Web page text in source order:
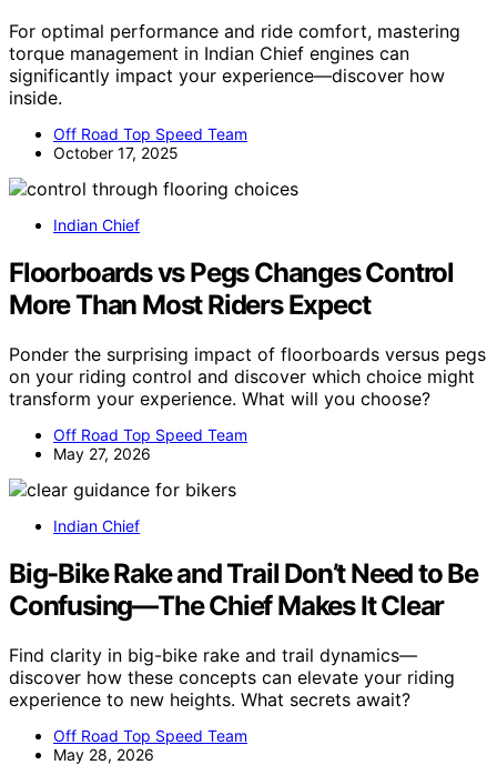
For optimal performance and ride comfort, mastering
torque management in Indian Chief engines can
significantly impact your experience—discover how
inside.
Off Road Top Speed Team
October 17, 2025
Indian Chief
Floorboards vs Pegs Changes Control
More Than Most Riders Expect
Ponder the surprising impact of floorboards versus pegs
on your riding control and discover which choice might
transform your experience. What will you choose?
Off Road Top Speed Team
May 27, 2026
Indian Chief
Big-Bike Rake and Trail Don’t Need to Be
Confusing—The Chief Makes It Clear
Find clarity in big-bike rake and trail dynamics—
discover how these concepts can elevate your riding
experience to new heights. What secrets await?
Off Road Top Speed Team
May 28, 2026